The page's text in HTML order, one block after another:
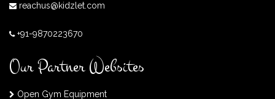
reachus@kidzlet.com
+91-9870223670
Our Partner Websites
Open Gym Equipment